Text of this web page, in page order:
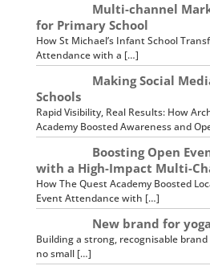
Multi-channel
for Primary School
How St Michael’s Infant School
Attendance with a […]
Making Social
Schools
Rapid Visibility, Real Results: How
Academy Boosted Awareness and
Boosting Open
with a High-Impact Multi-
How The Quest Academy Boosted
Event Attendance with […]
New brand for
Building a strong, recognisable
no small […]